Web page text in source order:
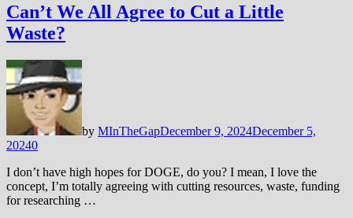
Can’t We All Agree to Cut a Little
Waste?
by MInTheGapDecember 9, 2024December 5,
20240
I don’t have high hopes for DOGE, do you? I mean, I love the
concept, I’m totally agreeing with cutting resources, waste, funding
for researching …